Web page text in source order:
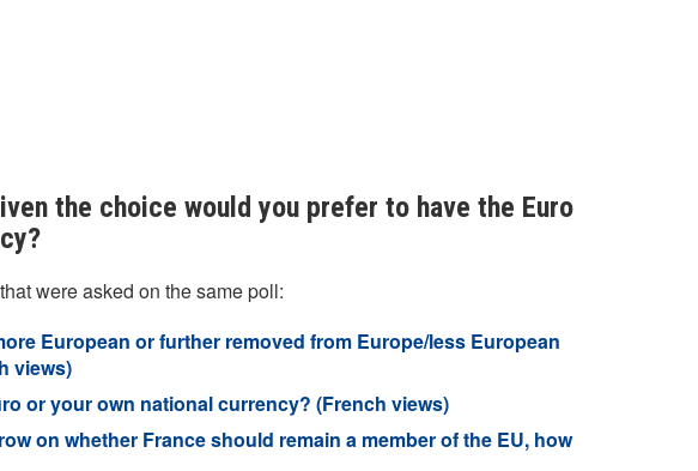
the choice would you prefer to have the Euro
were asked on the same poll:
European or further removed from Europe/less European
views)
or your own national currency? (French views)
on whether France should remain a member of the EU, how